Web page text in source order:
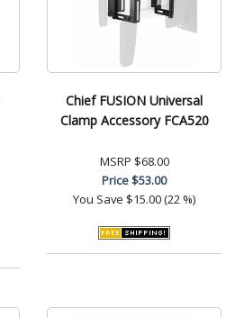
Chief FUSION Universal
Clamp Accessory FCA520
MSRP $68.00
Price$53.00
You Save $15.00 (22 %)